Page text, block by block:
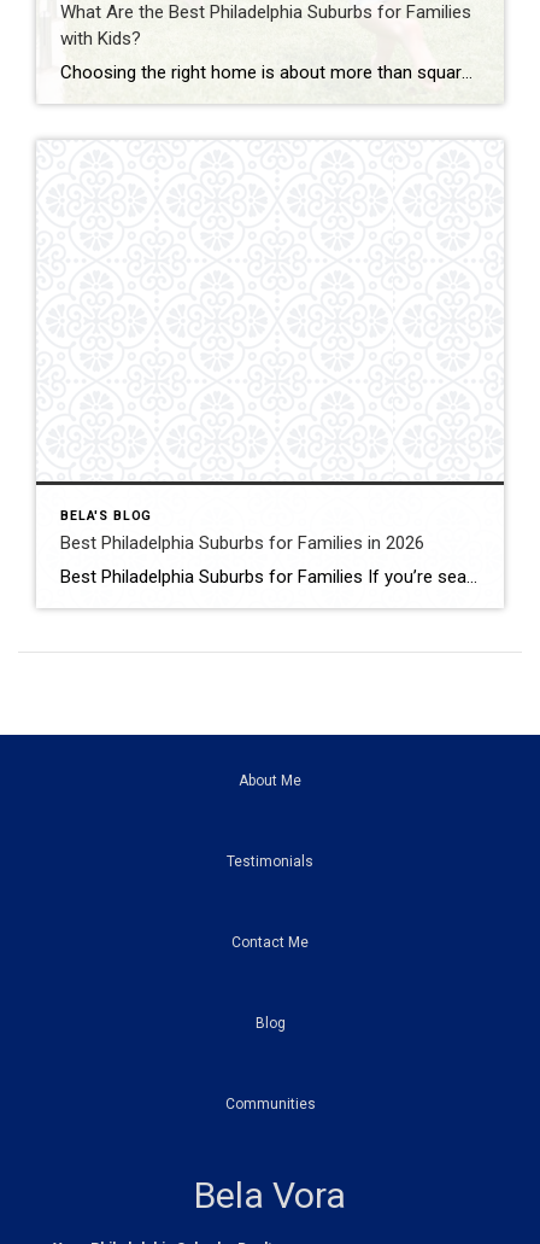
What Are the Best Philadelphia Suburbs for Families
with Kids?
Choosing the right home is about more than square footage or the number of bedrooms—it’s about finding a community where your family can thrive. If you’re searching for the best Philadelphia suburbs for families with kids, you’ll find plenty of great options in Chester County and the western suburbs of Philadelphia. Each town offers something […]
BELA'S BLOG
Best Philadelphia Suburbs for Families in 2026
Best Philadelphia Suburbs for Families If you’re searching for the best Philadelphia suburbs for families, chances are you’re looking for more than just a house. You’re looking for excellent schools, safe neighborhoods, parks, community events, convenient commuting, and a place where your family can grow. As someone who has lived in the Philadelphia suburbs for […]
About Me
Testimonials
Contact Me
Blog
Communities
Bela Vora